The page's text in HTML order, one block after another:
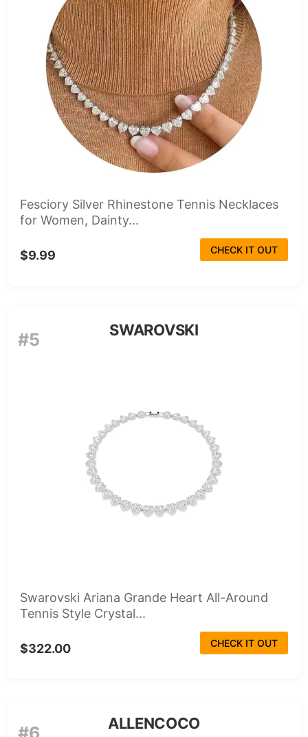
Fesciory Silver Rhinestone Tennis Necklaces
for Women, Dainty...
$9.99 CHECK IT OUT
#5 SWAROVSKI
Swarovski Ariana Grande Heart All-Around
Tennis Style Crystal...
$322.00 CHECK IT OUT
ALLENCOCO